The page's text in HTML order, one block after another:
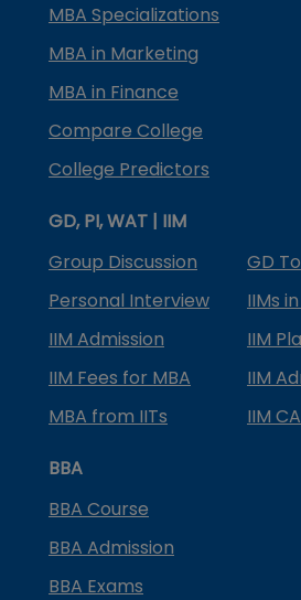
MBA Specializations
MBA in Marketing
MBA in Finance
Compare College
College Predictors
GD, PI, WAT | IIM
Group Discussion
GD
Personal Interview
IIMs
IIM Admission
IIM
IIM Fees for MBA
IIM
MBA from IITs
IIM
BBA
BBA Course
BBA Admission
BBA Exams